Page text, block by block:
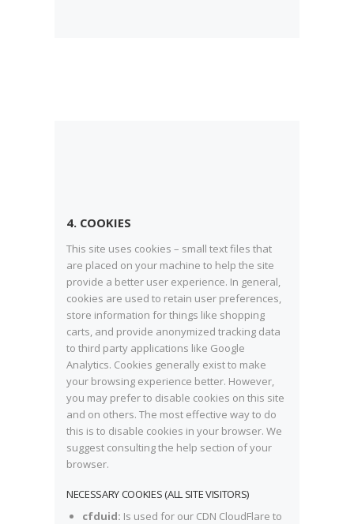
4. COOKIES
This site uses cookies – small text files that
are placed on your machine to help the site
provide a better user experience. In general,
cookies are used to retain user preferences,
store information for things like shopping
carts, and provide anonymized tracking data
to third party applications like Google
Analytics. Cookies generally exist to make
your browsing experience better. However,
you may prefer to disable cookies on this site
and on others. The most effective way to do
this is to disable cookies in your browser. We
suggest consulting the help section of your
browser.
NECESSARY COOKIES (ALL SITE VISITORS)
cfduid: Is used for our CDN CloudFlare to